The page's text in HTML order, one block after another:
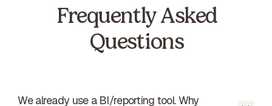
Frequently Asked
Questions
We already use a BI/reporting tool. Why